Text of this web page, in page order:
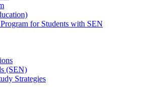
for Students with SEN
(SEN)
Strategies